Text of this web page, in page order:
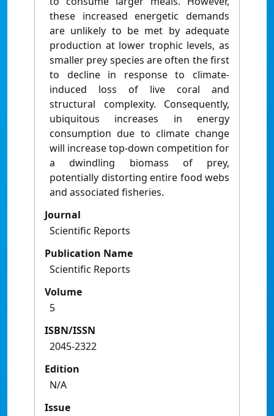
these increased energetic demands
are unlikely to be met by adequate
production at lower trophic levels, as
smaller prey species are often the first
to decline in response to climate-
induced loss of live coral and
structural complexity. Consequently,
ubiquitous increases in energy
consumption due to climate change
will increase top-down competition for
a dwindling biomass of prey,
potentially distorting entire food webs
and associated fisheries.
Journal
Scientific Reports
Publication Name
Scientific Reports
Volume
5
ISBN/ISSN
2045-2322
Edition
N/A
Issue